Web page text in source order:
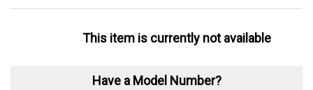
This item is currently not available
Have a Model Number?